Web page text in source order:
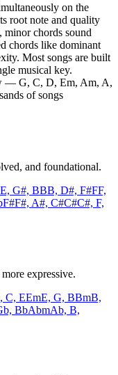
on the
root note and quality
chords sound
chords like dominant
Most songs are built
musical key.
— G, C, D, Em, Am, A,
of songs
and foundational.
E, G#, BBB, D#, F#FF,
F#F#, A#, C#C#C#, F,
expressive.
C, EEmE, G, BBmB,
BbAbmAb, B,